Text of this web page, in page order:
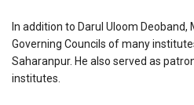
In addition to Darul Uloom
Governing Councils of many
Saharanpur. He also served as
institutes.